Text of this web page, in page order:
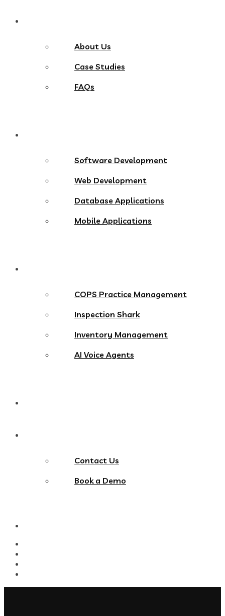
About Us
Case Studies
FAQs
Software Development
Web Development
Database Applications
Mobile Applications
COPS Practice Management
Inspection Shark
Inventory Management
AI Voice Agents
Contact Us
Book a Demo